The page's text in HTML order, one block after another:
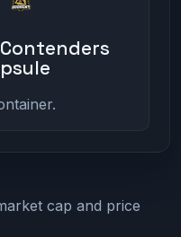
cap and price